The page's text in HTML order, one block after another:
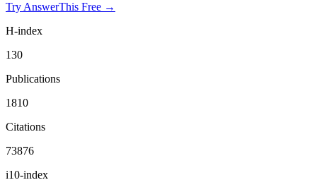
Try AnswerThis Free →
H-index
130
Publications
1810
Citations
73876
i10-index